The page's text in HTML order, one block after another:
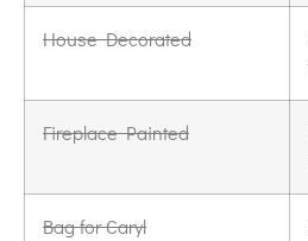
House Decorated
Fireplace Painted
Bag for Caryl